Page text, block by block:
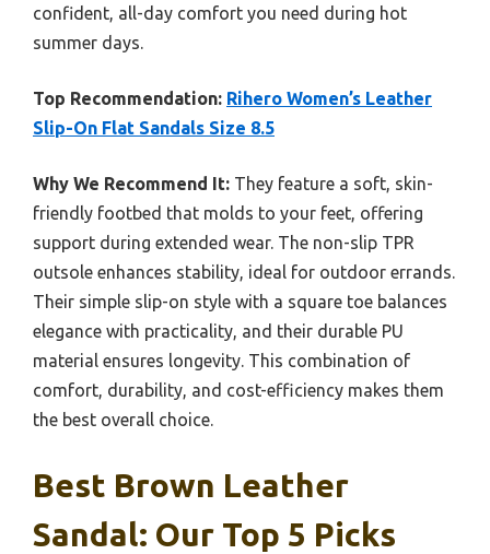
confident, all-day comfort you need during hot
summer days.
Top Recommendation: Rihero Women’s Leather
Slip-On Flat Sandals Size 8.5
Why We Recommend It: They feature a soft, skin-
friendly footbed that molds to your feet, offering
support during extended wear. The non-slip TPR
outsole enhances stability, ideal for outdoor errands.
Their simple slip-on style with a square toe balances
elegance with practicality, and their durable PU
material ensures longevity. This combination of
comfort, durability, and cost-efficiency makes them
the best overall choice.
Best Brown Leather
Sandal: Our Top 5 Picks